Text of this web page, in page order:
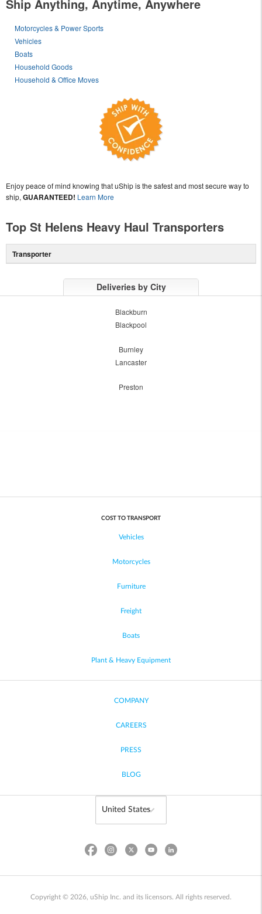
Ship Anything, Anytime, Anywhere
Motorcycles & Power Sports
Vehicles
Boats
Household Goods
Household & Office Moves
Enjoy peace of mind knowing that uShip is the safest and most secure way to
ship, GUARANTEED! Learn More
Top St Helens Heavy Haul Transporters
Transporter
Deliveries by City
Blackburn
Blackpool
Burnley
Lancaster
Preston
COST TO TRANSPORT
Vehicles
Motorcycles
Furniture
Freight
Boats
Plant & Heavy Equipment
COMPANY
CAREERS
PRESS
BLOG
Copyright © 2026, uShip Inc. and its licensors. All rights reserved.